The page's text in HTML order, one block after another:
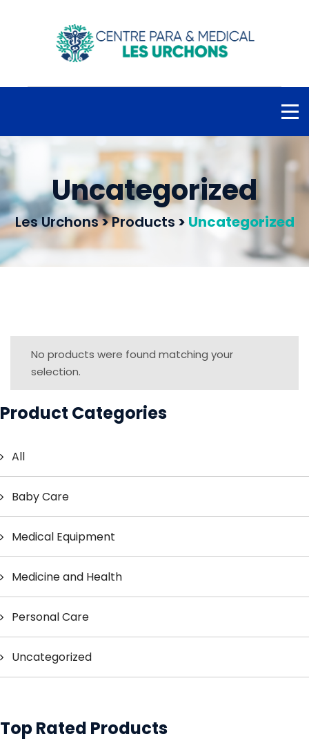
Uncategorized
Les Urchons>Products > Uncategorized
No products were found matching your
selection.
Product Categories
All
Baby Care
Medical Equipment
Medicine and Health
Personal Care
Uncategorized
Top Rated Products